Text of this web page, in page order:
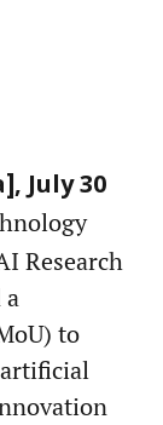
July 30
Research
a
to